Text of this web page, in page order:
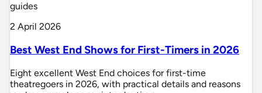
guides
2 April 2026
Best West End Shows for First-Timers in 2026
Eight excellent West End choices for first-time
theatregoers in 2026, with practical details and reasons